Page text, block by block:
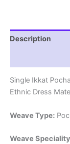
Description
Single Ikkat
Ethnic Dress
Weave Type:
Weave